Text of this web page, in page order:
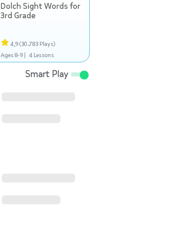
Dolch Sight Words for
3rd Grade
4,9(30.783 Plays)
Ages 8-9 | 4 Lessons
Smart Play